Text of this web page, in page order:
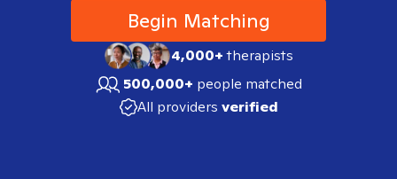
Begin Matching
4,000+therapists
500,000+ people matched
All providers verified